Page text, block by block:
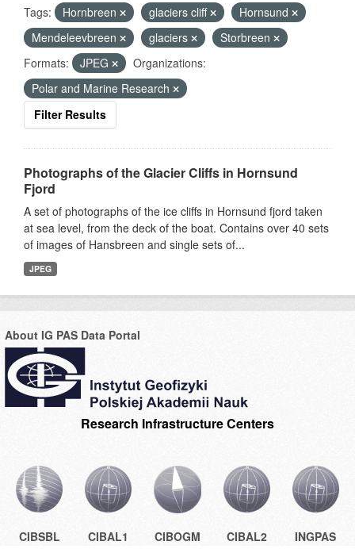
Tags: Hornbreen glaciers cliff
Hornsund
Mendeleevbreen
glaciers
Storbreen
Formats:
JPEG
Organizations:
Polar and Marine Research
Filter Results
Photographs of the Glacier Cliffs in Hornsund
Fjord
A set of photographs of the ice cliffs in Hornsund fjord taken
at sea level, from the deck of the boat. Contains over 40 sets
of images of Hansbreen and single sets of...
JPEG
About IG PAS Data Portal
Research Infrastructure Centers
CIBSBL CIBAL1 CIBOGM CIBAL2 INGPAS